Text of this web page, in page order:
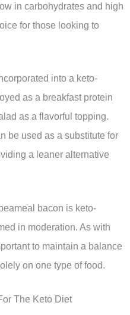
in carbohydrates and high
for those looking to
into a keto-
as a breakfast protein
as a flavorful topping.
be used as a substitute for
a leaner alternative
bacon is keto-
in moderation. As with
to maintain a balance
on one type of food.
The Keto Diet